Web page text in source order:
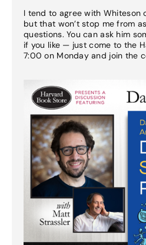
I tend to agree with Whiteson
but that won’t stop me from
questions. You can ask him
if you like — just come to the
7:00 on Monday and join the